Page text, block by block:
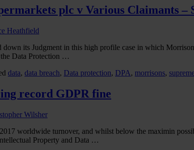
end
of
plc v Various Claimants –
Heathfield
down its Judgment in this high profile case in which
Data Protection …
data, data breach, Data protection, DPA, morrisons,
record GDPR fine
Wilsher
worldwide turnover, and whilst below the maximin
Property and Data …